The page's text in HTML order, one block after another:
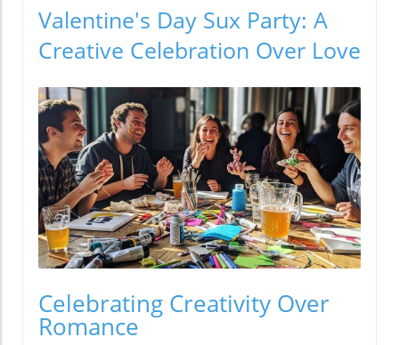
Valentine's Day Sux Party: A
Creative Celebration Over Love
Celebrating Creativity Over
Romance